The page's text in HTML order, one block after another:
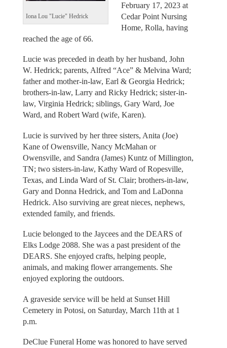
Iona Lou "Lucie" Hedrick
February 17, 2023 at
Cedar Point Nursing
Home, Rolla, having
reached the age of 66.
Lucie was preceded in death by her husband, John
W. Hedrick; parents, Alfred “Ace” & Melvina Ward;
father and mother-in-law, Earl & Georgia Hedrick;
brothers-in-law, Larry and Ricky Hedrick; sister-in-
law, Virginia Hedrick; siblings, Gary Ward, Joe
Ward, and Robert Ward (wife, Karen).
Lucie is survived by her three sisters, Anita (Joe)
Kane of Owensville, Nancy McMahan or
Owensville, and Sandra (James) Kuntz of Millington,
TN; two sisters-in-law, Kathy Ward of Ropesville,
Texas, and Linda Ward of St. Clair; brothers-in-law,
Gary and Donna Hedrick, and Tom and LaDonna
Hedrick. Also surviving are great nieces, nephews,
extended family, and friends.
Lucie belonged to the Jaycees and the DEARS of
Elks Lodge 2088. She was a past president of the
DEARS. She enjoyed crafts, helping people,
animals, and making flower arrangements. She
enjoyed exploring the outdoors.
A graveside service will be held at Sunset Hill
Cemetery in Potosi, on Saturday, March 11th at 1
p.m.
DeClue Funeral Home was honored to have served